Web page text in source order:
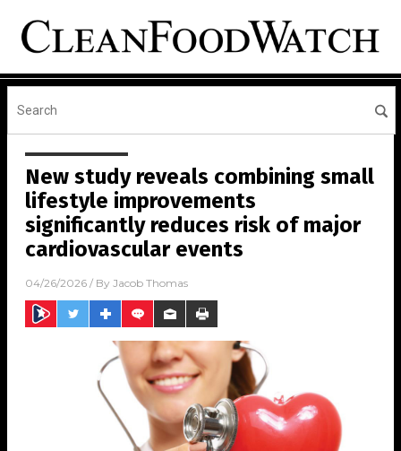
New study reveals combining small
lifestyle improvements
significantly reduces risk of major
cardiovascular events
04/26/2026 / By Jacob Thomas